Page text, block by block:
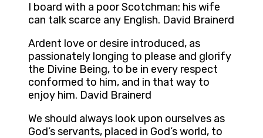
I board with a poor Scotchman: his wife
can talk scarce any English. David Brainerd
Ardent love or desire introduced, as
passionately longing to please and glorify
the Divine Being, to be in every respect
conformed to him, and in that way to
enjoy him. David Brainerd
We should always look upon ourselves as
God’s servants, placed in God’s world, to